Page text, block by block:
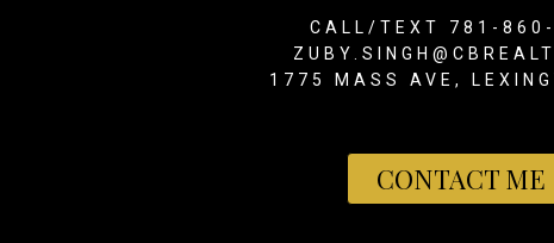
CALL/TEXT 781-860-
1775 MASS AVE,
CONTACT ME